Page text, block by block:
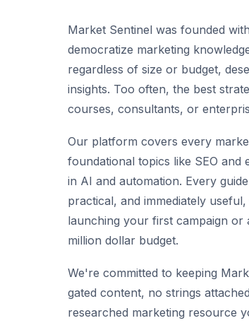
Market Sentinel was founded
democratize marketing
regardless of size or budget,
insights. Too often, the best
courses, consultants, or
Our platform covers every
foundational topics like SEO and
in AI and automation. Every
practical, and immediately
launching your first campaign or
million dollar budget.
We're committed to keeping
gated content, no strings
researched marketing resource